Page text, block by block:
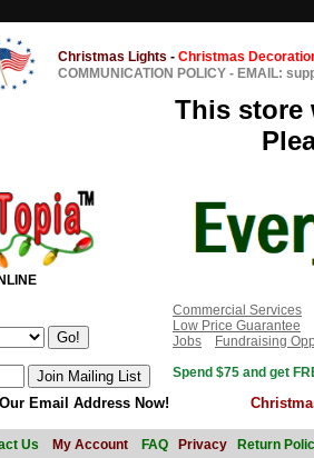
Christmas Lights - Christmas
COMMUNICATION POLICY - EMAIL:
This store
Commercial Services
Low Price Guarantee
Jobs
Fundraising
Spend $75 and get
Email Address Now!
Us My Account FAQ Privacy Return